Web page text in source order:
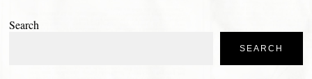
Search
SEARCH